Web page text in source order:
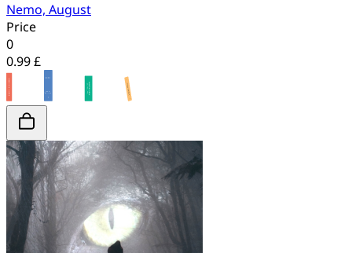
Nemo, August
Price
0
0.99 £